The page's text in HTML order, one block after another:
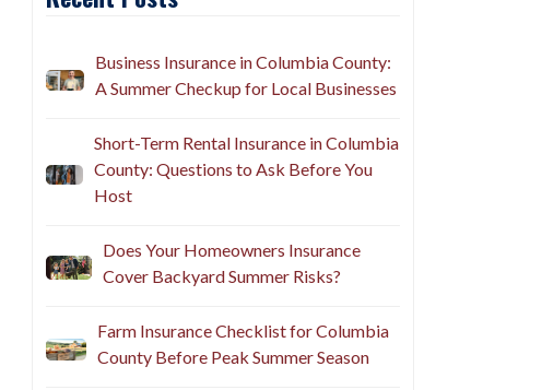
Business Insurance in Columbia County:
A Summer Checkup for Local Businesses
Short-Term Rental Insurance in Columbia
County: Questions to Ask Before You
Host
Does Your Homeowners Insurance
Cover Backyard Summer Risks?
Farm Insurance Checklist for Columbia
County Before Peak Summer Season